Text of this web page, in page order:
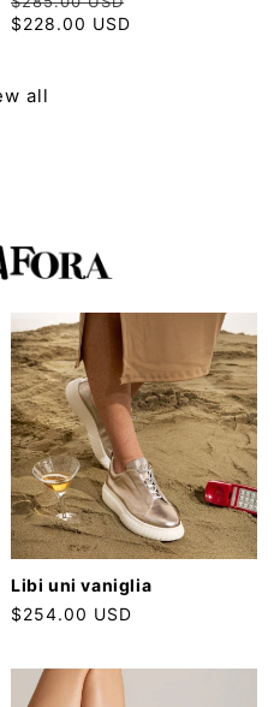
price
$228.00 USD
all
libi uni vaniglia
Regular
$254.00 USD